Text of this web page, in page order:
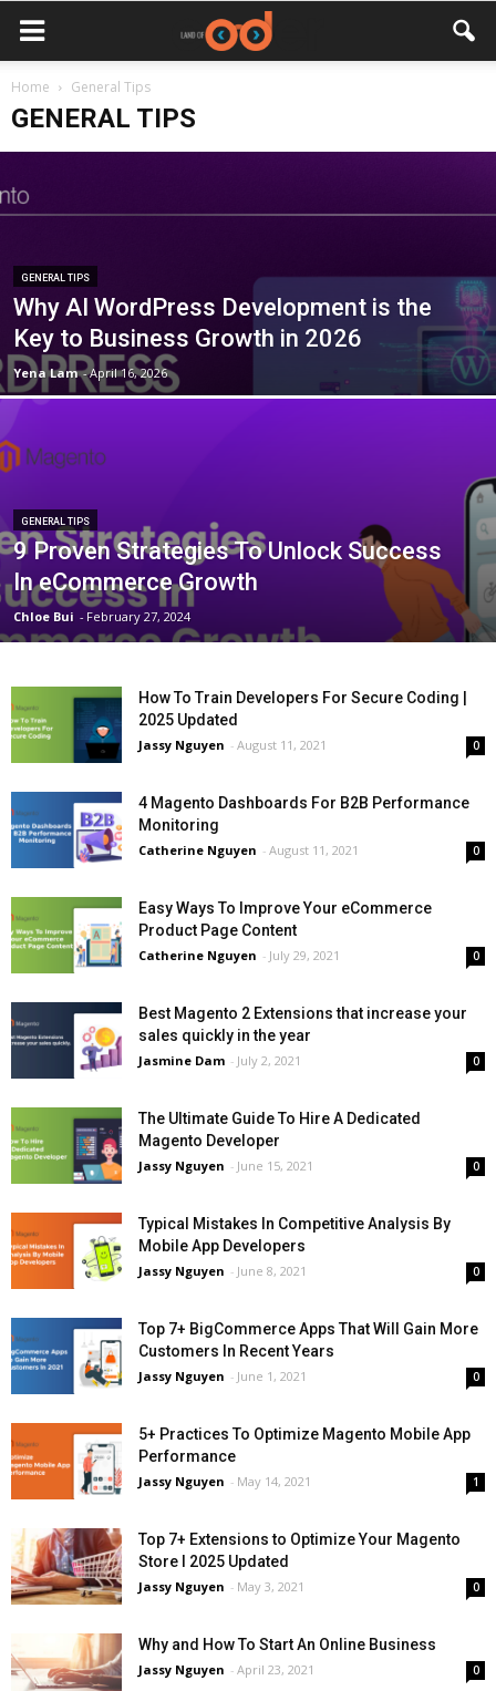
Home General Tips
GENERAL TIPS
GENERAL TIPS
Why AI WordPress Development is the
Key to Business Growth in 2026
Yena Lam -April 16, 2026
GENERAL TIPS
9 Proven Strategies To Unlock Success
In eCommerce Growth
Chloe Bui - February 27, 2024
How To Train Developers For Secure Coding |
2025 Updated
Jassy Nguyen - August 11, 2021 0
4 Magento Dashboards For B2B Performance
Monitoring
Catherine Nguyen - August 11, 2021 0
Easy Ways To Improve Your eCommerce
Product Page Content
Catherine Nguyen - July 29, 2021 0
Best Magento 2 Extensions that increase your
sales quickly in the year
Jasmine Dam - July 2, 2021 0
The Ultimate Guide To Hire A Dedicated
Magento Developer
Jassy Nguyen - June 15, 2021 0
Typical Mistakes In Competitive Analysis By
Mobile App Developers
Jassy Nguyen - June 8, 2021 0
Top 7+ BigCommerce Apps That Will Gain More
Customers In Recent Years
Jassy Nguyen - June 1, 2021 0
5+ Practices To Optimize Magento Mobile App
Performance
Jassy Nguyen - May 14, 2021 1
Top 7+ Extensions to Optimize Your Magento
Store l 2025 Updated
Jassy Nguyen - May 3, 2021 0
Why and How To Start An Online Business
Jassy Nguyen - April 23, 2021 0